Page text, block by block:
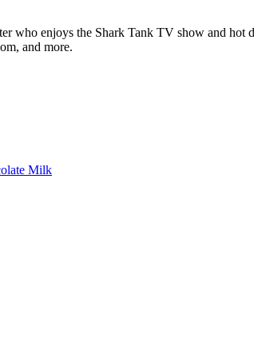
who enjoys the Shark Tank TV show and
and more.
Milk